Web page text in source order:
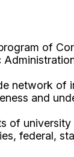
of
network
and
of
federal,